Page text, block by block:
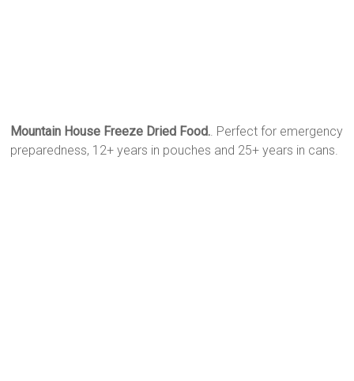
Mountain House Freeze Dried Food.. Perfect for emergency
preparedness, 12+ years in pouches and 25+ years in cans.